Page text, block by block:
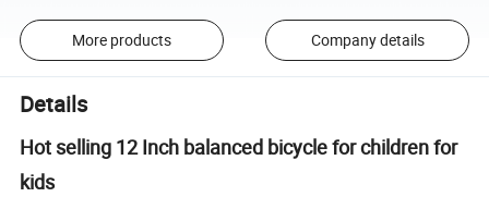
More products Company details
Details
Hot selling 12 Inch balanced bicycle for children for
kids